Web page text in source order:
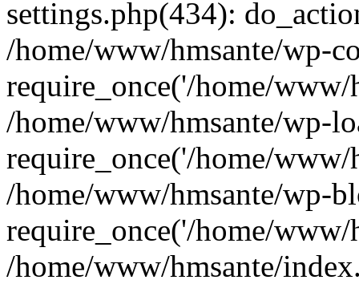
settings.php(434):
/home/www/hmsante/wp-
require_once('/home/www/
/home/www/hmsante/wp-
require_once('/home/www/
/home/www/hmsante/wp-
require_once('/home/www/
/home/www/hmsante/